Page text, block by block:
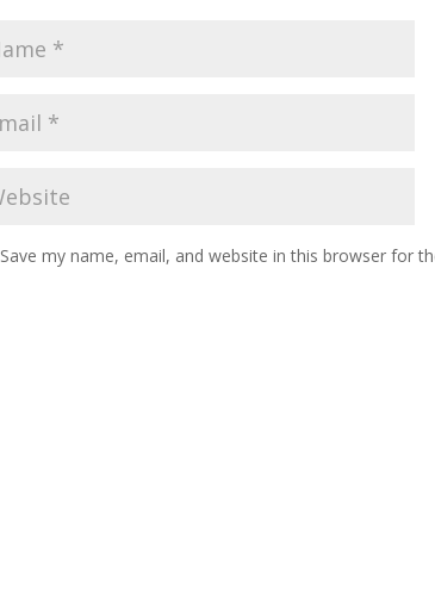
Save my name, email, and website in this browser for